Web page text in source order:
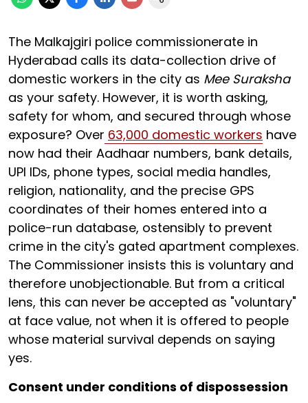
The Malkajgiri police commissionerate in
Hyderabad calls its data-collection drive of
domestic workers in the city as Mee Suraksha
as your safety. However, it is worth asking,
safety for whom, and secured through whose
exposure? Over 63,000 domestic workers have
now had their Aadhaar numbers, bank details,
UPI IDs, phone types, social media handles,
religion, nationality, and the precise GPS
coordinates of their homes entered into a
police-run database, ostensibly to prevent
crime in the city's gated apartment complexes.
The Commissioner insists this is voluntary and
therefore unobjectionable. But from a critical
lens, this can never be accepted as "voluntary"
at face value, not when it is offered to people
whose material survival depends on saying
yes.
Consent under conditions of dispossession